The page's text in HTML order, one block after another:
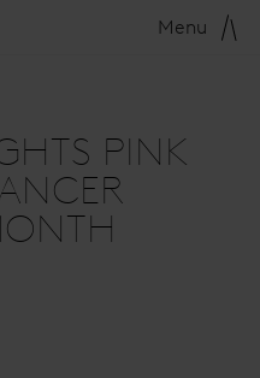
Menu
PINK